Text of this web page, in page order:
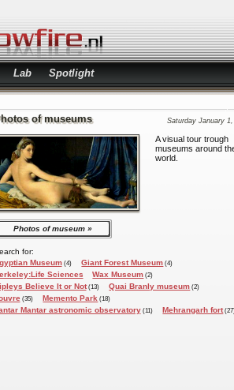
Lab Spotlight
of museums Saturday January 1,
A visual tour trough
museums around
world.
Photos of museum
for:
Museum(4) Giant Forest Museum (4)
Sciences Wax Museum (2)
Believe It or Not(13) Quai Branly museum (2)
(35) Memento Park (18)
Mantar astronomic observatory(11) Mehrangarh fort